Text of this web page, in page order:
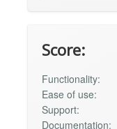
Score:
Functionality:
Ease of use:
Support:
Documentation: